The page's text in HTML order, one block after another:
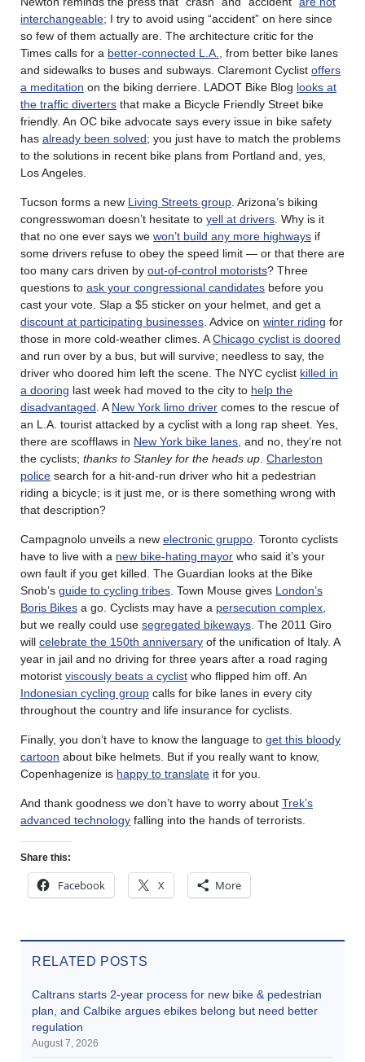
interchangeable; I try to avoid using “accident” on here since
so few of them actually are. The architecture critic for the
Times calls for a better-connected L.A.,
from better bike lanes
and sidewalks to buses and subways. Claremont Cyclist offers
a meditation on the biking derriere. LADOT Bike Blog looks at
the traffic diverters that make a Bicycle Friendly Street bike
friendly. An OC bike advocate says every issue in bike safety
has already been solved; you just have to match the problems
to the solutions in recent bike plans from Portland and, yes,
Los Angeles.
Tucson forms a new Living Streets group . Arizona’s biking
congresswoman doesn’t hesitate to yell at drivers . Why is it
that no one ever says we won’t build any more highways if
some drivers refuse to obey the speed limit — or that there are
too many cars driven by out-of-control motorists? Three
questions to ask your congressional candidates before you
cast your vote. Slap a $5 sticker on your helmet, and get a
discount at participating businesses . Advice on winter riding for
those in more cold-weather climes. AChicago cyclist is doored
and run over by a bus, but will survive; needless to say, the
driver who doored him left the scene. The NYC cyclist killed in
a dooring last week had moved to the city to help the
disadvantaged . A New York limo driver comes to the rescue of
an L.A. tourist attacked by a cyclist with a long rap sheet. Yes,
there are scofflaws in New York bike lanes , and no, they’re not
the cyclists; thanks to Stanley for the heads up Charleston
police search for a hit-and-run driver who hit a pedestrian
riding a bicycle; is it just me, or is there something wrong with
that description?
Campagnolo unveils a new electronic gruppo . Toronto cyclists
have to live with a new bike-hating mayor who said it’s your
own fault if you get killed. The Guardian looks at the Bike
Snob’s guide to cycling tribes . Town Mouse gives London’s
Boris Bikes a go. Cyclists may have a persecution complex
but we really could use segregated bikeways . The 2011 Giro
will celebrate the 150th anniversary of the unification of Italy. A
year in jail and no driving for three years after a road raging
motorist viscously beats a cyclist who flipped him off. An
Indonesian cycling group calls for bike lanes in every city
throughout the country and life insurance for cyclists.
Finally, you don’t have to know the language to get this bloody
cartoon about bike helmets. But if you really want to know,
Copenhagenize is happy to translate it for you.
And thank goodness we don’t have to worry about Trek’s
advanced technology falling into the hands of terrorists.
Share this:
Facebook X More
RELATED POSTS
Caltrans starts 2-year process for new bike & pedestrian
plan, and Calbike argues ebikes belong but need better
regulation
August 7, 2026